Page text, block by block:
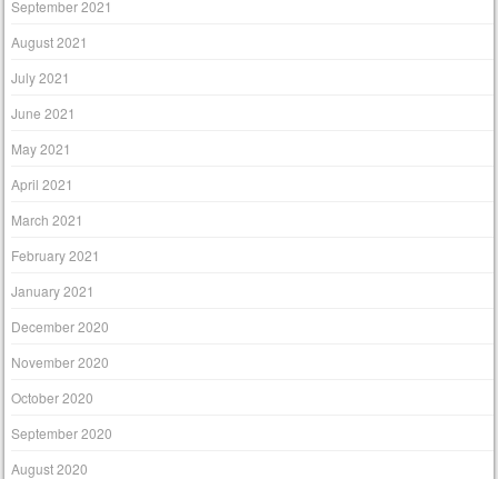
September 2021
August 2021
July 2021
June 2021
May 2021
April 2021
March 2021
February 2021
January 2021
December 2020
November 2020
October 2020
September 2020
August 2020